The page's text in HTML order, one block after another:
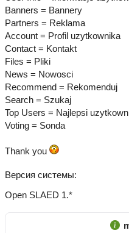
Banners = Bannery
Partners = Reklama
Account = Profil uzytkownika
Contact = Kontakt
Files = Pliki
News = Nowosci
Recommend = Rekomenduj
Search = Szukaj
Top Users = Najlepsi
Voting = Sonda
Thank you
Версия системы
Open SLAED 1.*